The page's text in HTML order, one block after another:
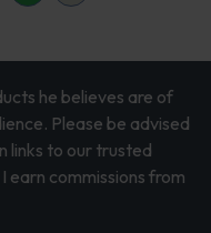
he believes are of
Please be advised
links to our trusted
earn commissions from